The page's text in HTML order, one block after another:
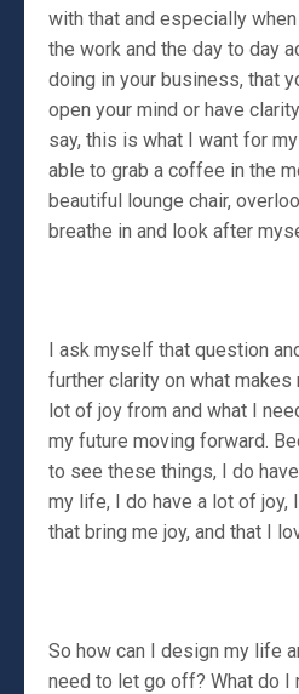
with that and especially
the work and the day to day
doing in your business, that
open your mind or have
say, this is what I want for
able to grab a coffee in the
beautiful lounge chair,
breathe in and look after
I ask myself that question
further clarity on what makes
lot of joy from and what I
my future moving forward.
to see these things, I do
my life, I do have a lot of joy,
that bring me joy, and that I
So how can I design my life
need to let go off? What do I